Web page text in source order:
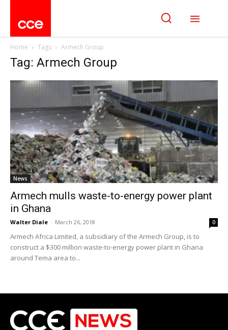
Home Tags Armech Group
Tag: Armech Group
News
Armech mulls waste-to-energy power plant
in Ghana
Walter Diale - March 26, 2018 0
Armech Africa Limited, a subsidiary of the Armech Group, is to
construct a $300 million waste-to-energy power plant in Ghana
around Tema area to...